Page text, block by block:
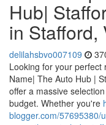
Hub|
in Stafford,
delilahsbvo007109
Looking for your
Name| The Auto Hub |
offer a massive
budget. Whether you're
blogger.com/57695380/